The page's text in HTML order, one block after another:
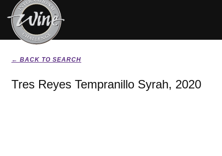
← BACK TO SEARCH
Tres Reyes Tempranillo Syrah, 2020